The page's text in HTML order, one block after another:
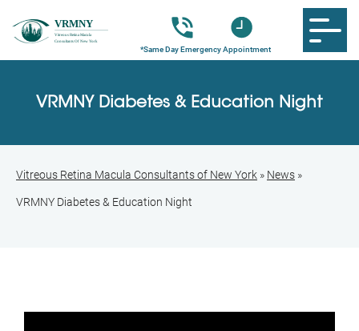
VRMNY Diabetes & Education Night
Vitreous Retina Macula Consultants of New York » News »
VRMNY Diabetes & Education Night